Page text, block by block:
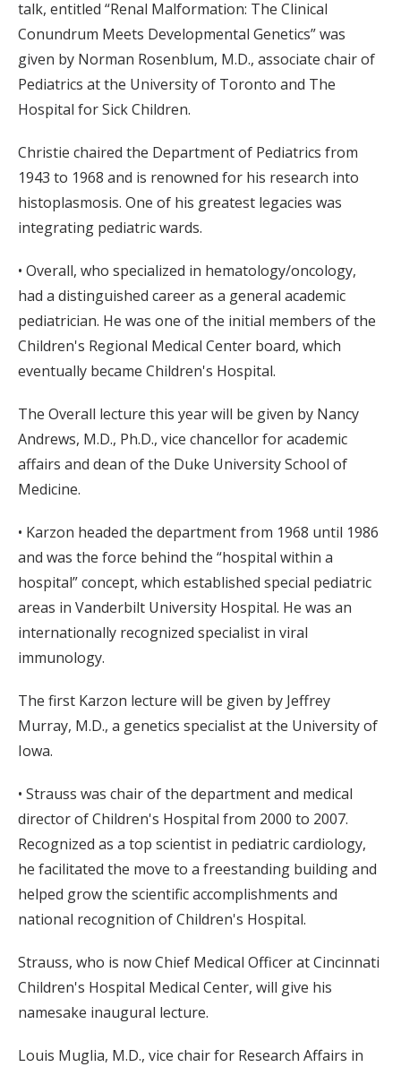
talk, entitled “Renal Malformation: The Clinical
Conundrum Meets Developmental Genetics” was
given by Norman Rosenblum, M.D., associate chair of
Pediatrics at the University of Toronto and The
Hospital for Sick Children.
Christie chaired the Department of Pediatrics from
1943 to 1968 and is renowned for his research into
histoplasmosis. One of his greatest legacies was
integrating pediatric wards.
• Overall, who specialized in hematology/oncology,
had a distinguished career as a general academic
pediatrician. He was one of the initial members of the
Children's Regional Medical Center board, which
eventually became Children's Hospital.
The Overall lecture this year will be given by Nancy
Andrews, M.D., Ph.D., vice chancellor for academic
affairs and dean of the Duke University School of
Medicine.
• Karzon headed the department from 1968 until 1986
and was the force behind the “hospital within a
hospital” concept, which established special pediatric
areas in Vanderbilt University Hospital. He was an
internationally recognized specialist in viral
immunology.
The first Karzon lecture will be given by Jeffrey
Murray, M.D., a genetics specialist at the University of
Iowa.
• Strauss was chair of the department and medical
director of Children's Hospital from 2000 to 2007.
Recognized as a top scientist in pediatric cardiology,
he facilitated the move to a freestanding building and
helped grow the scientific accomplishments and
national recognition of Children's Hospital.
Strauss, who is now Chief Medical Officer at Cincinnati
Children's Hospital Medical Center, will give his
namesake inaugural lecture.
Louis Muglia, M.D., vice chair for Research Affairs in